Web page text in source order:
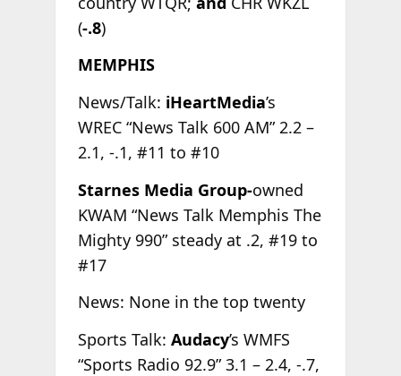
(-.8)
MEMPHIS
News/Talk: iHeartMedia’s
WREC “News Talk 600 AM” 2.2 –
2.1, -.1, #11 to #10
Starnes Media Group-owned
KWAM “News Talk Memphis The
Mighty 990” steady at .2, #19 to
#17
News: None in the top twenty
Sports Talk: Audacy’s WMFS
“Sports Radio 92.9” 3.1 – 2.4, -.7,